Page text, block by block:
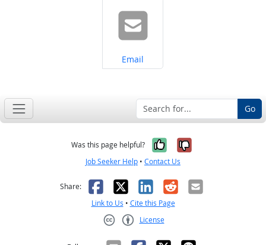
Share on
Email
Go
Was this page helpful? Yes, it was
No, it was
Job Seeker Help • Contact Us
Share: Facebook
X LinkedIn
RedditEmail
Link to Us • Cite this Page
License